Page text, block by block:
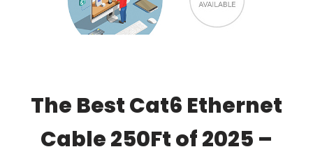
The Best Cat6 Ethernet
Cable 250Ft of 2025 –